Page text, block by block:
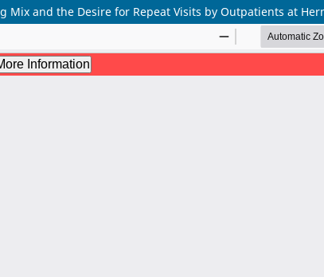
Mix and the Desire for Repeat Visits by Outpatients at